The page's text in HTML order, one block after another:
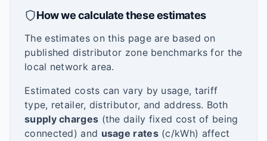
How we calculate these estimates
The estimates on this page are based on
published distributor zone benchmarks for the
local network area.
Estimated costs can vary by usage, tariff
type, retailer, distributor, and address. Both
supply charges (the daily fixed cost of being
connected) and usage rates(c/kWh) affect